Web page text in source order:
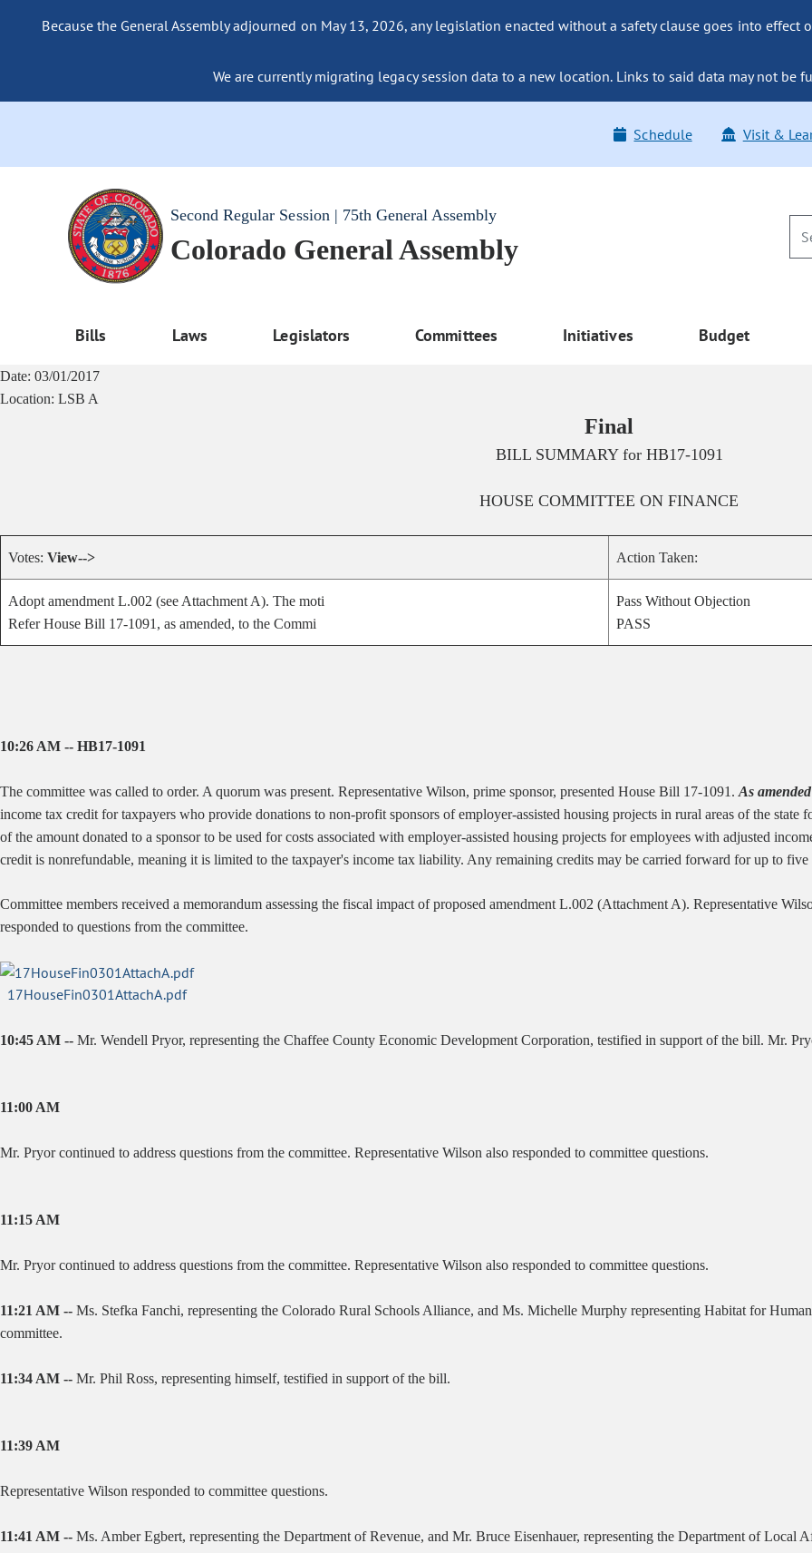
Because the General Assembly adjourned on May 13, 2026, any legislation enacted without a safety clause goes into effect
We are currently migrating legacy session data to a new location. Links to said data may not be
Schedule Visit &
Second Regular Session | 75th General Assembly
Colorado General Assembly
Bills Laws Legislators Committees Initiatives Budget
Date: 03/01/2017
Location: LSB A
Final
BILL SUMMARY for HB17-1091
HOUSE COMMITTEE ON FINANCE
Votes: View--> Action Taken:
Adopt amendment L.002 (see Attachment A). The moti
Refer House Bill 17-1091, as amended, to the Commi
Pass Without Objection
PASS
10:26 AM -- HB17-1091
The committee was called to order. A quorum was present. Representative Wilson, prime sponsor, presented House Bill 17-1091. As
income tax credit for taxpayers who provide donations to non-profit sponsors of employer-assisted housing projects in rural areas of the state
of the amount donated to a sponsor to be used for costs associated with employer-assisted housing projects for employees with adjusted
credit is nonrefundable, meaning it is limited to the taxpayer's income tax liability. Any remaining credits may be carried forward for up to five
Committee members received a memorandum assessing the fiscal impact of proposed amendment L.002 (Attachment A). Representative
responded to questions from the committee.
17HouseFin0301AttachA.pdf
10:45 AM -- Mr. Wendell Pryor, representing the Chaffee County Economic Development Corporation, testified in support of the bill. Mr.
11:00 AM
Mr. Pryor continued to address questions from the committee. Representative Wilson also responded to committee questions.
11:15 AM
Mr. Pryor continued to address questions from the committee. Representative Wilson also responded to committee questions.
11:21 AM -- Ms. Stefka Fanchi, representing the Colorado Rural Schools Alliance, and Ms. Michelle Murphy representing Habitat for
committee.
11:34 AM -- Mr. Phil Ross, representing himself, testified in support of the bill.
11:39 AM
Representative Wilson responded to committee questions.
11:41 AM -- Ms. Amber Egbert, representing the Department of Revenue, and Mr. Bruce Eisenhauer, representing the Department of Local